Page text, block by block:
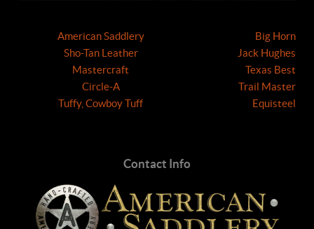
American Saddlery
Sho-Tan Leather
Mastercraft
Circle-A
Tuffy, Cowboy Tuff
Big Horn
Jack Hughes
Texas Best
Trail Master
Equisteel
Contact Info